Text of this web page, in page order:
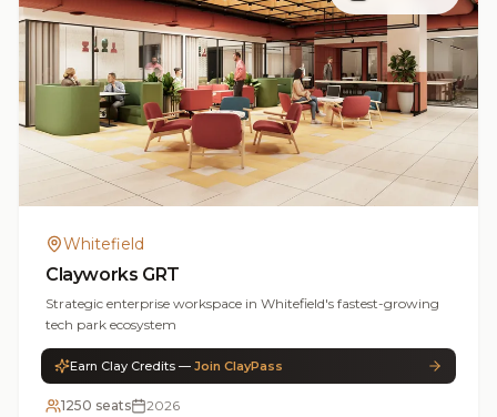
Whitefield
Clayworks GRT
Strategic enterprise workspace in Whitefield's fastest-growing
tech park ecosystem
Earn Clay Credits — Join ClayPass
1250 seats 2026